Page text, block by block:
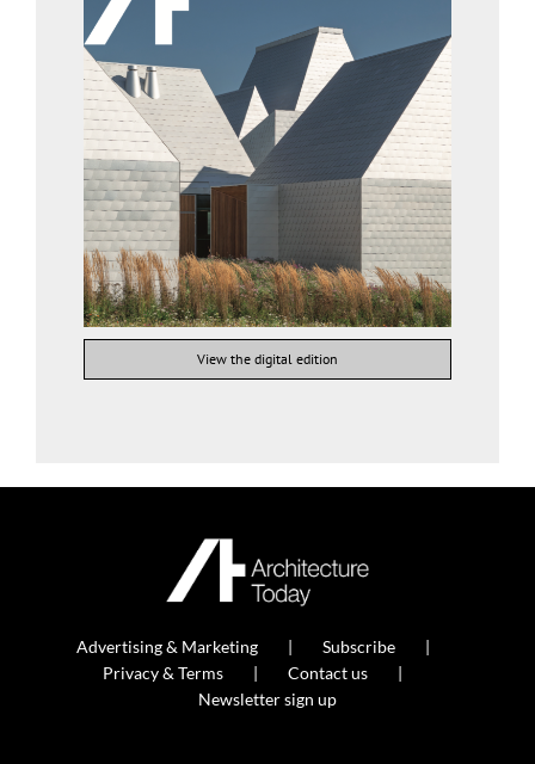
View the digital edition
Advertising & Marketing
Subscribe
Privacy & Terms
Contact us
Newsletter sign up